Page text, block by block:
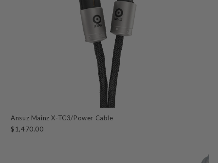
Ansuz Mainz X-TC3/Power Cable
$1,470.00